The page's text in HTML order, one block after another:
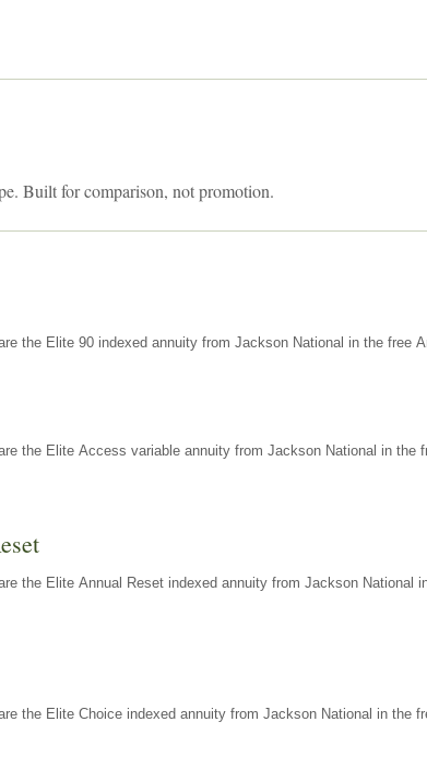
Built for comparison, not promotion.
the Elite 90 indexed annuity from Jackson National in the free
the Elite Access variable annuity from Jackson National in the
the Elite Annual Reset indexed annuity from Jackson National
the Elite Choice indexed annuity from Jackson National in the